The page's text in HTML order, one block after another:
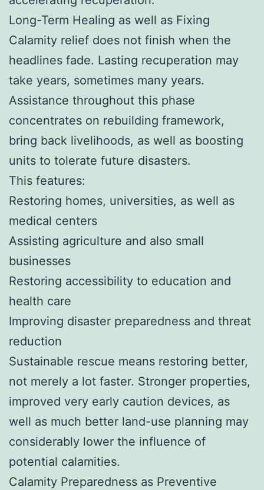
Long-Term Healing as well as Fixing
Calamity relief does not finish when the
headlines fade. Lasting recuperation may
take years, sometimes many years.
Assistance throughout this phase
concentrates on rebuilding framework,
bring back livelihoods, as well as boosting
units to tolerate future disasters.
This features:
Restoring homes, universities, as well as
medical centers
Assisting agriculture and also small
businesses
Restoring accessibility to education and
health care
Improving disaster preparedness and threat
reduction
Sustainable rescue means restoring better,
not merely a lot faster. Stronger properties,
improved very early caution devices, as
well as much better land-use planning may
considerably lower the influence of
potential calamities.
Calamity Preparedness as Preventive